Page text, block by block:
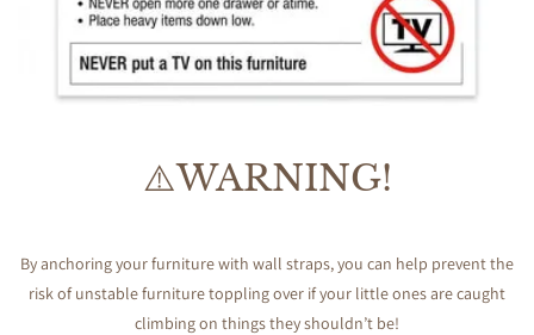
⚠️WARNING!
By anchoring your furniture with wall straps, you can help prevent the
risk of unstable furniture toppling over if your little ones are caught
climbing on things they shouldn’t be!